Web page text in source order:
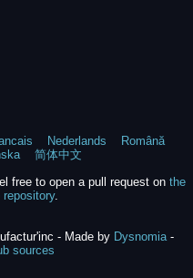
Nederlands
Română
简体中文
free to open a pull request on the
repository.
- Made by Dysnomia-
sources